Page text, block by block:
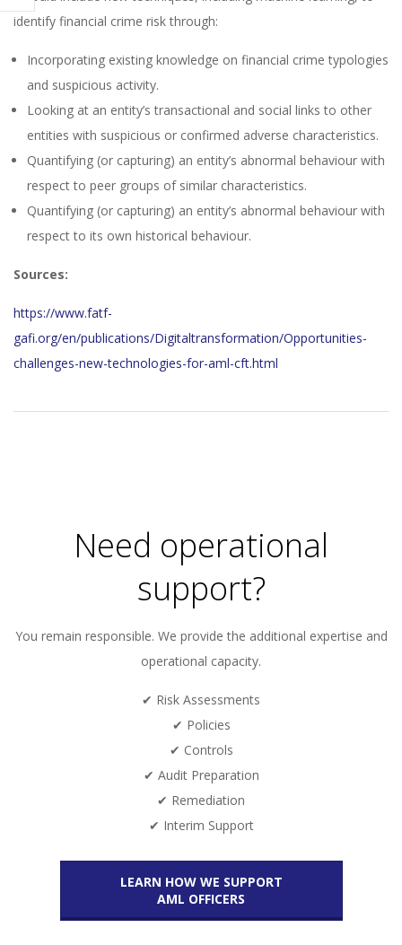
identify financial crime risk through:
Incorporating existing knowledge on financial crime typologies
and suspicious activity.
Looking at an entity’s transactional and social links to other
entities with suspicious or confirmed adverse characteristics.
Quantifying (or capturing) an entity’s abnormal behaviour with
respect to peer groups of similar characteristics.
Quantifying (or capturing) an entity’s abnormal behaviour with
respect to its own historical behaviour.
Sources:
https://www.fatf-
gafi.org/en/publications/Digitaltransformation/Opportunities-
challenges-new-technologies-for-aml-cft.html
Need operational
support?
You remain responsible. We provide the additional expertise and
operational capacity.
✔ Risk Assessments
✔ Policies
✔ Controls
✔ Audit Preparation
✔ Remediation
✔ Interim Support
LEARN HOW WE SUPPORT
AML OFFICERS